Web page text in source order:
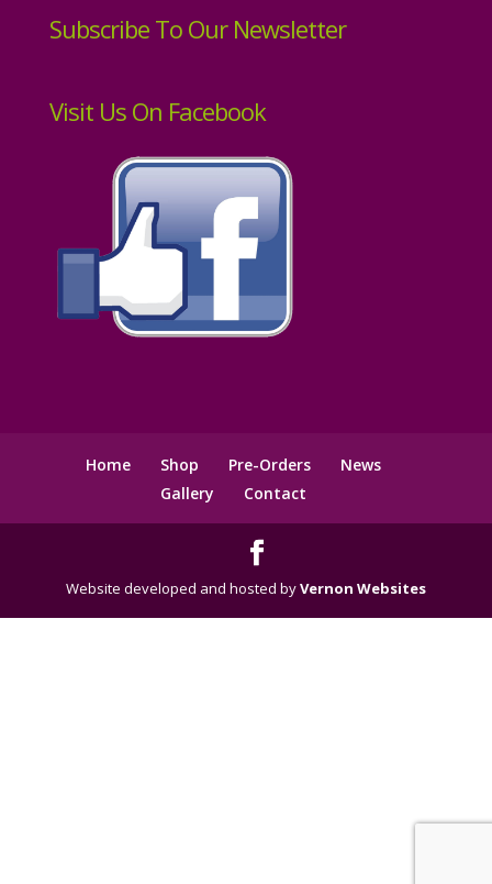
Subscribe To Our Newsletter
Visit Us On Facebook
Home Shop Pre-Orders
News
Gallery
Contact
Website developed and hosted byVernon Websites